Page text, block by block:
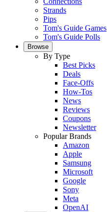
Strands
Pips
Tom's Guide Games
Tom's Guide Polls
Browse
By Type
Best Picks
Deals
Face-Offs
How-Tos
News
Reviews
Coupons
Newsletter
Popular Brands
Amazon
Apple
Samsung
Microsoft
Google
Sony
Meta
OpenAI